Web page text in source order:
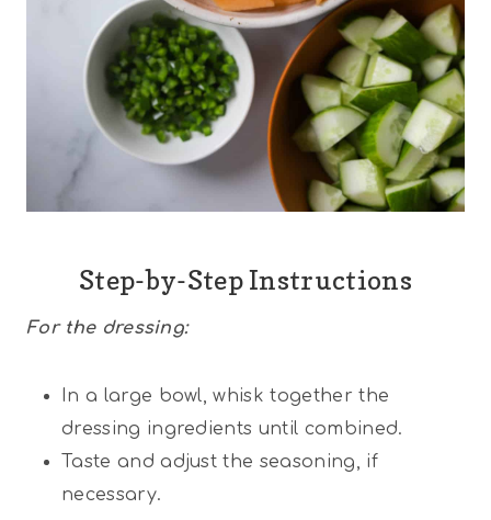
Step-by-Step Instructions
For thedressing:
In a large bowl, whisk together the
dressing ingredients until combined.
Taste and adjust the seasoning, if
necessary.